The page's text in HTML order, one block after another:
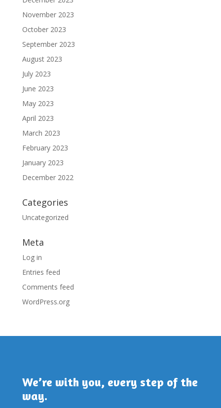
November 2023
October 2023
September 2023
August 2023
July 2023
June 2023
May 2023
April 2023
March 2023
February 2023
January 2023
December 2022
Categories
Uncategorized
Meta
Log in
Entries feed
Comments feed
WordPress.org
We’re with you, every step of the
way.